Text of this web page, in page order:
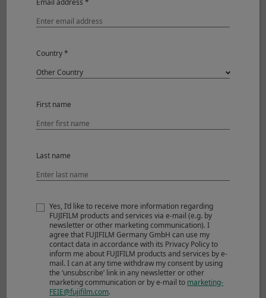
Sensitivity
Aperture
©Jon Kerrin
Email address *
Country *
First name
Last name
Yes, I’d like to receive more information regarding
FUJIFILM products and services via e-mail (e.g. by
newsletter or other marketing communication). I
agree that FUJIFILM Germany GmbH can use my
contact data in accordance with its Privacy Policy to
inform me about FUJIFILM products and services by e-
mail. I can at any time withdraw my consent by using
the ‘unsubscribe’ link in any newsletter or other
marketing communication or by e-mail to marketing-
FEIE@fujifilm.com.